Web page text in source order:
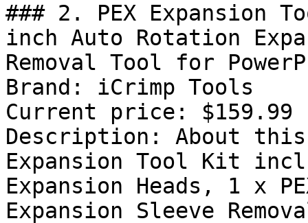
### 2. PEX
inch Auto Rotation
Removal Tool for
Brand: iCrimp Tools
Current price: $159.99
Description: About this
Expansion Tool Kit
Expansion Heads, 1 x
Expansion Sleeve